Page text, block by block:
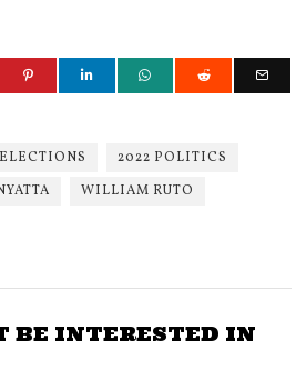
2022 POLITICS
WILLIAM RUTO
BE INTERESTED IN